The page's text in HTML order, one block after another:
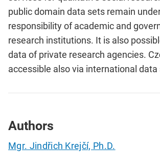
public domain data sets remain
responsibility of academic and
research institutions. It is also
data of private research agencies.
accessible also via international data
Authors
Mgr. Jindřich Krejčí, Ph.D.